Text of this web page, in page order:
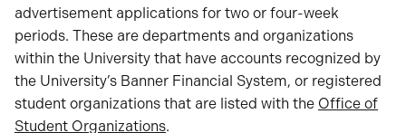
advertisement applications for two or four-week
periods. These are departments and organizations
within the University that have accounts recognized by
the University’s Banner Financial System, or registered
student organizations that are listed with the Office of
Student Organizations.